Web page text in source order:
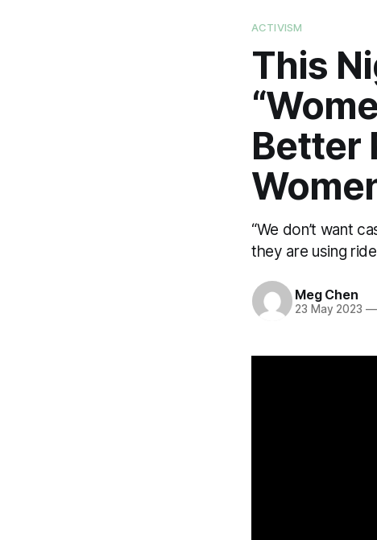
ACTIVISM
This
Better
“We don’t want
they are using
Meg Chen
23 May 2023 —